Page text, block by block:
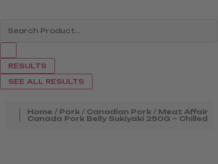
RESULTS
SEE ALL RESULTS
Home / Pork / Canadian Pork / Meat Affair
Canada Pork Belly Sukiyaki 250G – Chilled